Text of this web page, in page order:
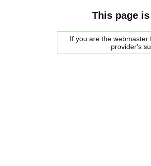
This page
If you are the
provider's